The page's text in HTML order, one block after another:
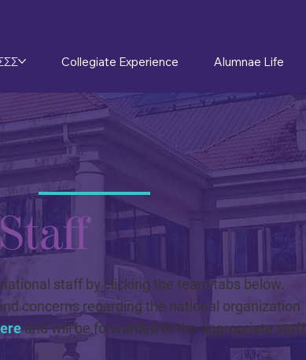
Collegiate Experience Alumnae Life
staff by clicking the team tabs below.
concerns regarding the national organization
and will be forwarded to the appropriate staff